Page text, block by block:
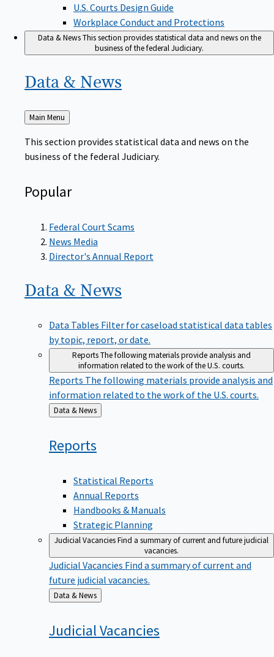
U.S. Courts Design Guide
Workplace Conduct and Protections
Data & NewsThis section provides statistical data and news on the
business of the federal Judiciary.
Data & News
Back
to
Main Menu
This section provides statistical data and news on the
business of the federal Judiciary.
Popular
Federal Court Scams
News Media
Director's Annual Report
Data & News
Data Tables Filter for caseload statistical data tables
by topic, report, or date.
ReportsThe following materials provide analysis and
information related to the work of the U.S. courts.
Reports The following materials provide analysis and
information related to the work of the U.S. courts.
Back
to
Data & News
Reports
Statistical Reports
Annual Reports
Handbooks & Manuals
Strategic Planning
Judicial VacanciesFind a summary of current and future judicial
vacancies.
Judicial Vacancies Find a summary of current and
future judicial vacancies.
Back
to
Data & News
JudicialVacancies